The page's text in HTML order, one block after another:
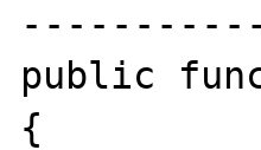
public
{